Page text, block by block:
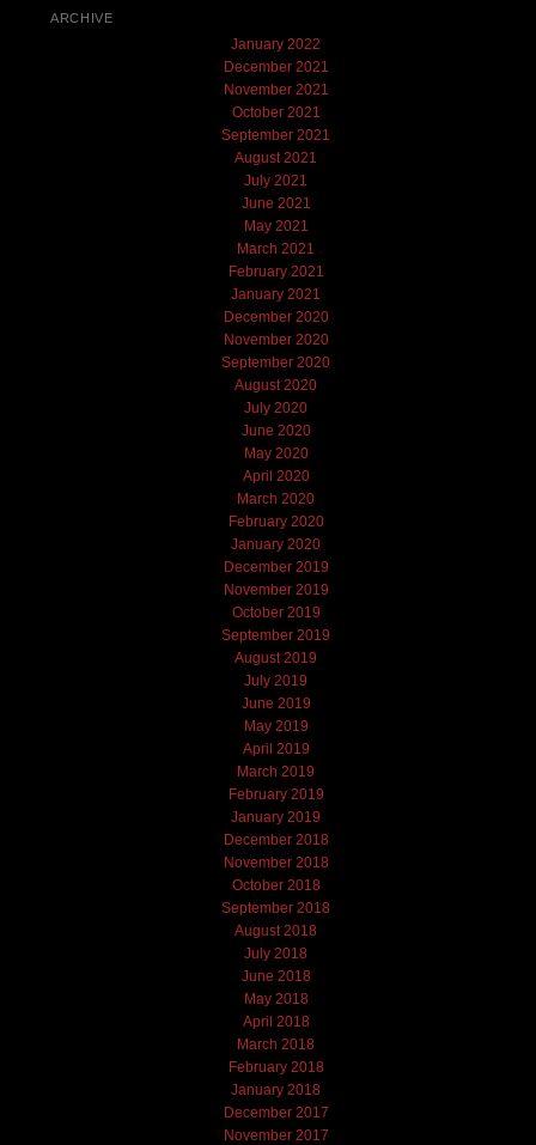
ARCHIVE
January 2022
December 2021
November 2021
October 2021
September 2021
August 2021
July 2021
June 2021
May 2021
March 2021
February 2021
January 2021
December 2020
November 2020
September 2020
August 2020
July 2020
June 2020
May 2020
April 2020
March 2020
February 2020
January 2020
December 2019
November 2019
October 2019
September 2019
August 2019
July 2019
June 2019
May 2019
April 2019
March 2019
February 2019
January 2019
December 2018
November 2018
October 2018
September 2018
August 2018
July 2018
June 2018
May 2018
April 2018
March 2018
February 2018
January 2018
December 2017
November 2017